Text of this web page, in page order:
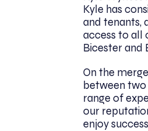
Kyle has
and tenants,
access to all
Bicester and
On the
between
range of
our
enjoy